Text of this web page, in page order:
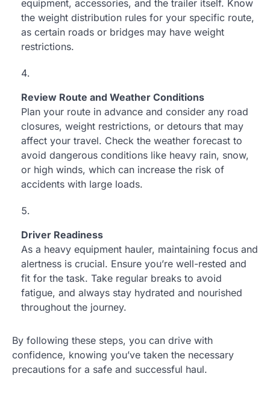
equipment, accessories, and the trailer itself. Know
the weight distribution rules for your specific route,
as certain roads or bridges may have weight
restrictions.
Review Route and Weather Conditions
Plan your route in advance and consider any road
closures, weight restrictions, or detours that may
affect your travel. Check the weather forecast to
avoid dangerous conditions like heavy rain, snow,
or high winds, which can increase the risk of
accidents with large loads.
Driver Readiness
As a heavy equipment hauler, maintaining focus and
alertness is crucial. Ensure you’re well-rested and
fit for the task. Take regular breaks to avoid
fatigue, and always stay hydrated and nourished
throughout the journey.
By following these steps, you can drive with
confidence, knowing you’ve taken the necessary
precautions for a safe and successful haul.